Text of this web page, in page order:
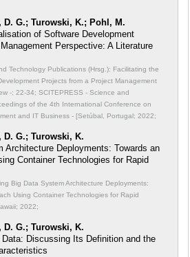
D. G.; Turowski, K.; Pohl, M.
of Software Development
Perspective: A Literature
Technology Publications (Hrsg.): Facilitating the
Projects from a Project Management
-; 22-34; SCITEPRESS - Science and
of the 4th International Conference on
and IT Business - [Setúbal, Portugal; 2022;
D. G.; Turowski, K.
Architecture Deployments: Towards an
Container Technologies for Rapid
Big Data System Architecture Deployments:
Using Container Technologies for Rapid
2022;
D. G.; Turowski, K.
Discussing Its Definition and the